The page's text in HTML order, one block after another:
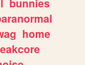
home